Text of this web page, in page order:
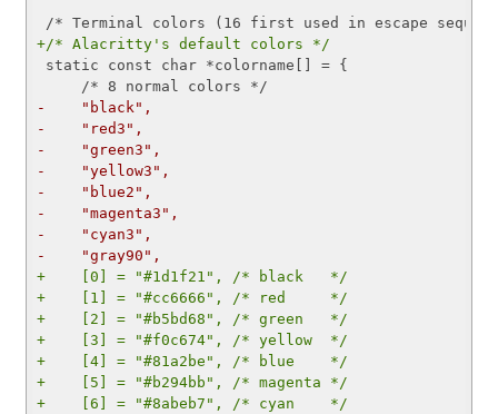
+/* Alacritty's default colors */
static const char *colorname[] = {
-    "black",
-    "red3",
-    "green3",
-    "yellow3",
-    "blue2",
-    "magenta3",
-    "cyan3",
-    "gray90",
+    [0] = "#1d1f21", /* black   */
+    [1] = "#cc6666", /* red     */
+    [2] = "#b5bd68", /* green   */
+    [3] = "#f0c674", /* yellow  */
+    [4] = "#81a2be", /* blue    */
+    [5] = "#b294bb", /* magenta */
+    [6] = "#8abeb7", /* cyan    */